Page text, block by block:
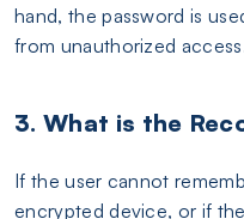
hand, the password is
from unauthorized
3. What is the
If the user cannot
encrypted device, or if